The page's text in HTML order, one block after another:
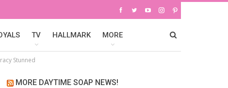
TV HALLMARK MORE
Stunned
MORE DAYTIME SOAP NEWS!